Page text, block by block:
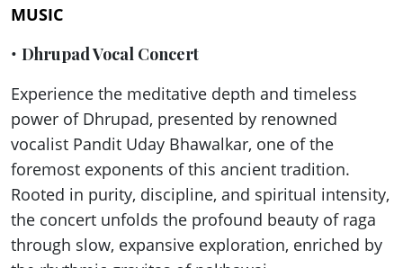
MUSIC
• Dhrupad Vocal Concert
Experience the meditative depth and timeless
power of Dhrupad, presented by renowned
vocalist Pandit Uday Bhawalkar, one of the
foremost exponents of this ancient tradition.
Rooted in purity, discipline, and spiritual intensity,
the concert unfolds the profound beauty of raga
through slow, expansive exploration, enriched by